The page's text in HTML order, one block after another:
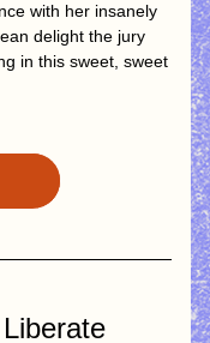
with her insanely
delight the jury
in this sweet, sweet